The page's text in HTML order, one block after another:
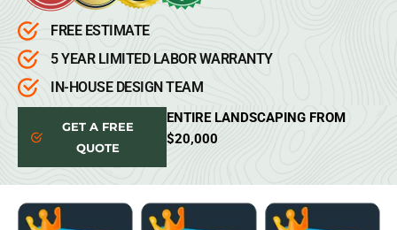
FREE ESTIMATE
5 YEAR LIMITED LABOR WARRANTY
IN-HOUSE DESIGN TEAM
GET A FREE
QUOTE
ENTIRE LANDSCAPING FROM
$20,000